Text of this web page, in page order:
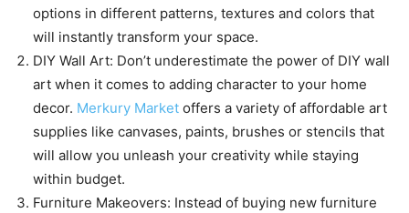
options in different patterns, textures and colors that
will instantly transform your space.
DIY Wall Art: Don’t underestimate the power of DIY wall
art when it comes to adding character to your home
decor. Merkury Market offers a variety of affordable art
supplies like canvases, paints, brushes or stencils that
will allow you unleash your creativity while staying
within budget.
Furniture Makeovers: Instead of buying new furniture